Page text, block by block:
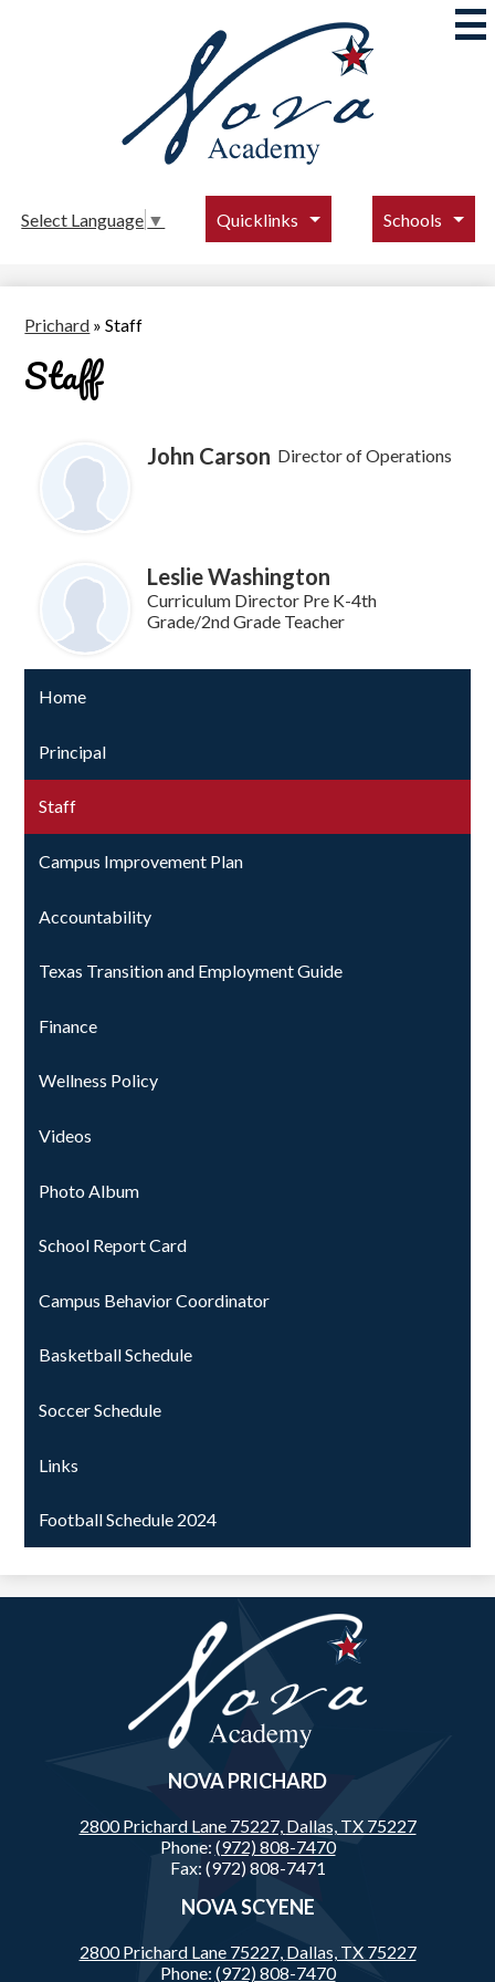
main
content
Nova
Academy
Select Language ▼ Quicklinks Schools
Prichard » Staff
Staff
John Carson Director of Operations
Leslie Washington
Curriculum Director Pre K-4th
Grade/2nd Grade Teacher
Home
Principal
Staff
Campus Improvement Plan
Accountability
Texas Transition and Employment Guide
Finance
Wellness Policy
Videos
Photo Album
School Report Card
Campus Behavior Coordinator
Basketball Schedule
Soccer Schedule
Links
Football Schedule 2024
Nova
Academy
NOVA PRICHARD
2800 Prichard Lane 75227, Dallas, TX 75227
Phone: (972) 808-7470
Fax: (972) 808-7471
NOVA SCYENE
2800 Prichard Lane 75227, Dallas, TX 75227
Phone: (972) 808-7470